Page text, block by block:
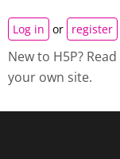
Log in or register
New to H5P?
your own site.